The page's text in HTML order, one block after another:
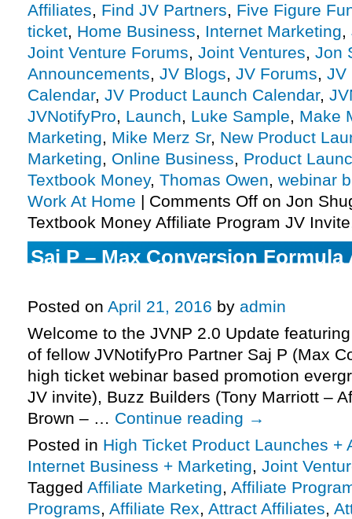
Affiliates, Find JV Partners, Five Figure
ticket, Home Business, Internet Marketing,
Joint Venture Forums, Joint Ventures, Jon
Announcements, JV Blogs, JV Forums, JV
Calendar, JV Product Launch Calendar,
JVNotifyPro, Launch, Luke Sample, Make
Marketing, Mike Merz Sr, New Product
Marketing, Online Business, Product
Textbook Money, Thomas Owen, webinar
Work At Home | Comments Off on Jon
Textbook Money Affiliate Program JV
Saj P – Max Conversion Formula
Posted on April 21, 2016 by admin
Welcome to the JVNP 2.0 Update
of fellow JVNotifyPro Partner Saj P (Max
high ticket webinar based promotion
JV invite), Buzz Builders (Tony Marriott –
Brown – … Continue reading →
Posted in High Ticket Product Launches +
Internet Business + Marketing, Joint
Tagged Affiliate Marketing, Affiliate
Programs, Affiliate Rex, Attract Affiliates,